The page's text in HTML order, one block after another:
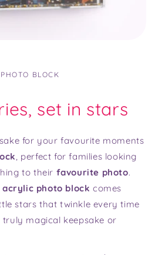
BLOCK
set in stars
for your favourite moments
, perfect for families looking
to their favourite photo.
acrylic photo block comes
stars that twinkle every time
magical keepsake or